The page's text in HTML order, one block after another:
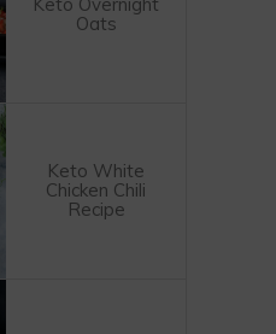
Oats
Keto White
Chicken Chili
Recipe